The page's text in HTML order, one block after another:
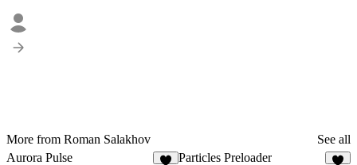
More from Roman Salakhov
See all
Aurora Pulse
Particles Preloader